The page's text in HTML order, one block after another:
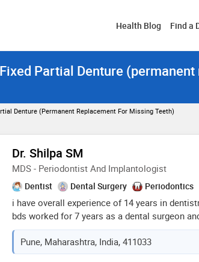
Health Blog Find a
Partial Denture
Denture (permanent Replacement For Missing Teeth)
Dr. Shilpa SM
MDS - Periodontist And Implantologist
Dentist Dental Surgery Periodontics
i have overall experience of 14 years in
bds worked for 7 years as a dental surgeon
handle the clinic alone. in 2018 done mds in
rajarajeshwari dental college, bangalore. during
academic year, i used to do consultations in
Pune, Maharashtra, India, 411033